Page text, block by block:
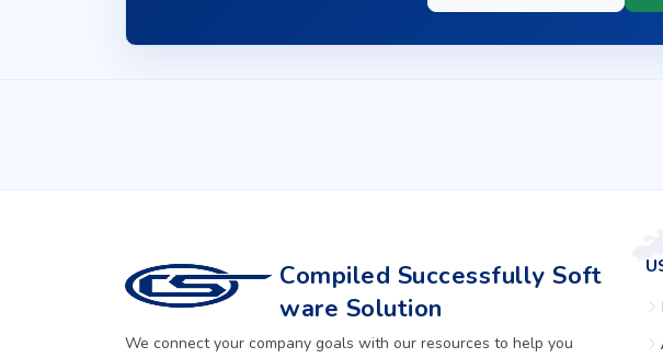
Compiled Successfully Soft
ware Solution
We connect your company goals with our resources to help you